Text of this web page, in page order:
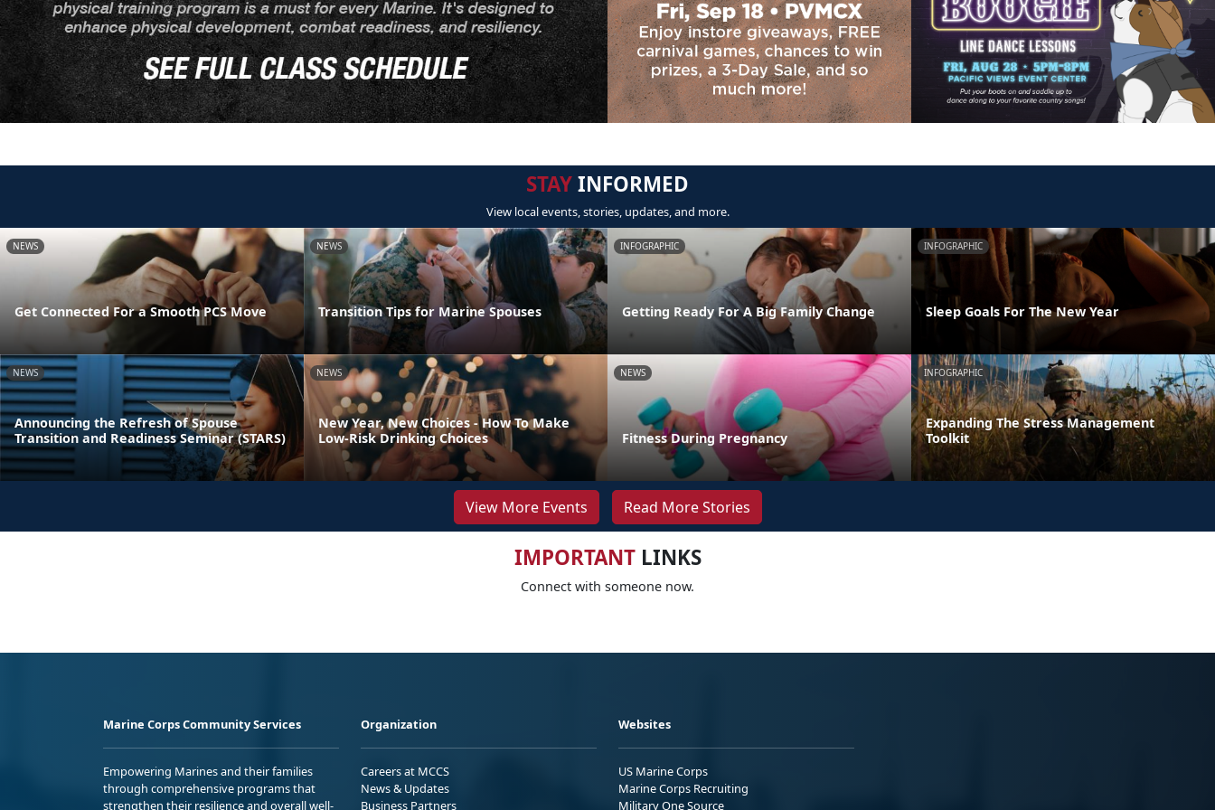
STAYINFORMED
View local events, stories, updates, and more.
NEWS
Get Connected For a Smooth PCS Move
NEWS
Transition Tips for Marine Spouses
INFOGRAPHIC
Getting Ready For A Big Family Change
INFOGRAPHIC
Sleep Goals For The New Year
NEWS
Announcing the Refresh of Spouse
Transition and Readiness Seminar (STARS)
NEWS
New Year, New Choices - How To Make
Low-Risk Drinking Choices
NEWS
Fitness During Pregnancy
INFOGRAPHIC
Expanding The Stress Management
Toolkit
View More Events Read More Stories
IMPORTANTLINKS
Connect with someone now.
Marine Corps Community Services
Empowering Marines and their families
through comprehensive programs that
strengthen their resilience and overall well-
Organization
Careers at MCCS
News & Updates
Business Partners
Websites
US Marine Corps
Marine Corps Recruiting
Military One Source